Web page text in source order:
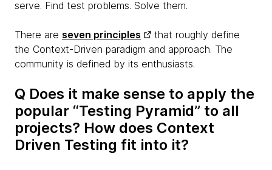
serve. Find test problems. Solve them.
There are seven principles
that roughly define
the Context-Driven paradigm and approach. The
community is defined by its enthusiasts.
Q Does it make sense to apply the
popular “Testing Pyramid” to all
projects? How does Context
Driven Testing fit into it?